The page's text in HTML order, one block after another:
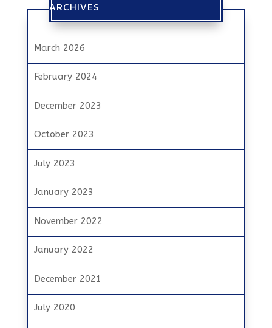
ARCHIVES
March 2026
February 2024
December 2023
October 2023
July 2023
January 2023
November 2022
January 2022
December 2021
July 2020